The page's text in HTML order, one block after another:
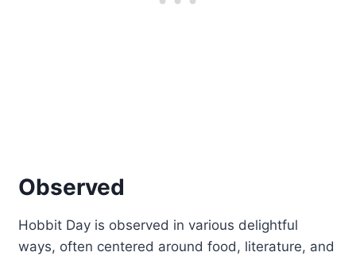
Observed
Hobbit Day is observed in various delightful
ways, often centered around food, literature, and